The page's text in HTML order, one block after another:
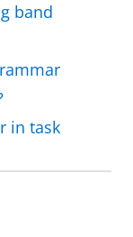
band
in task